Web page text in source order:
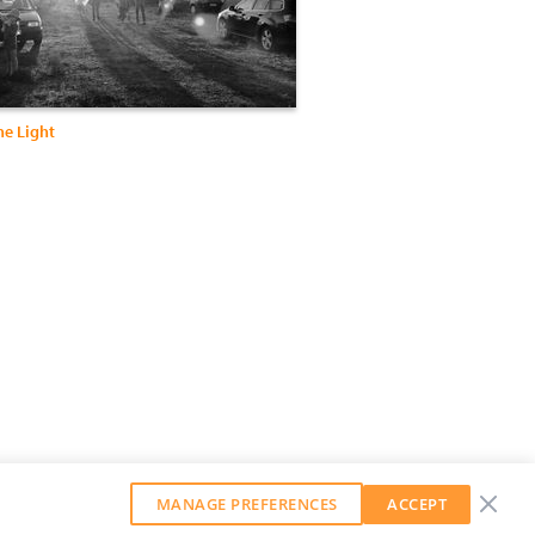
Light
MANAGE PREFERENCES ACCEPT